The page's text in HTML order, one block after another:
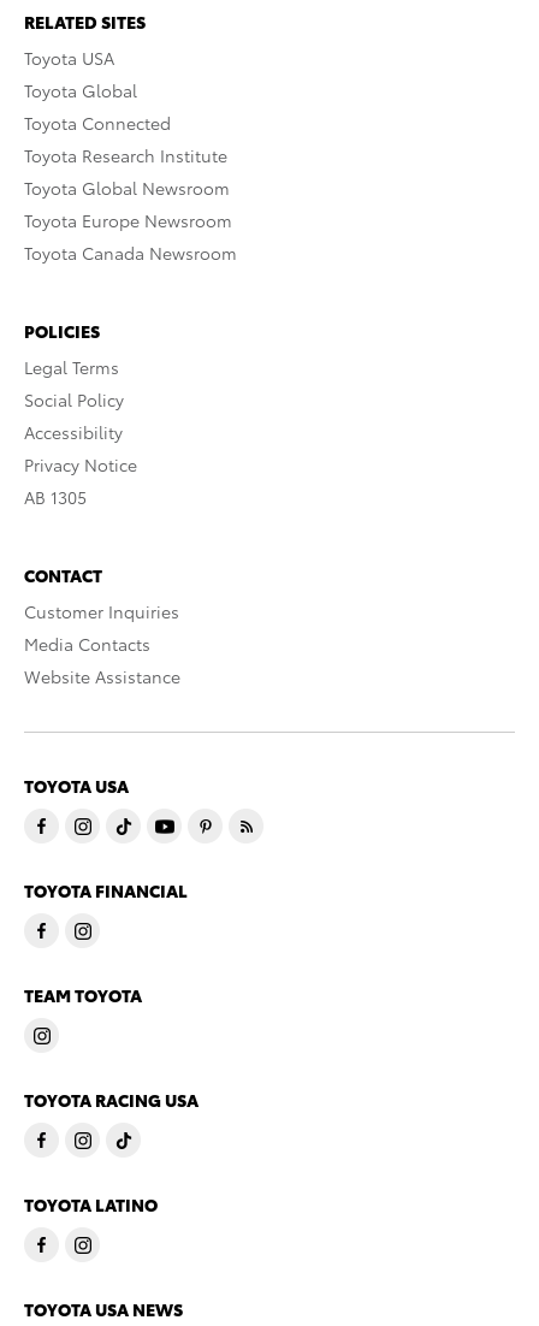
RELATED SITES
Toyota USA
Toyota Global
Toyota Connected
Toyota Research Institute
Toyota Global Newsroom
Toyota Europe Newsroom
Toyota Canada Newsroom
POLICIES
Legal Terms
Social Policy
Accessibility
Privacy Notice
AB 1305
CONTACT
Customer Inquiries
Media Contacts
Website Assistance
TOYOTA USA
TOYOTA FINANCIAL
TEAM TOYOTA
TOYOTA RACING USA
TOYOTA LATINO
TOYOTA USA NEWS